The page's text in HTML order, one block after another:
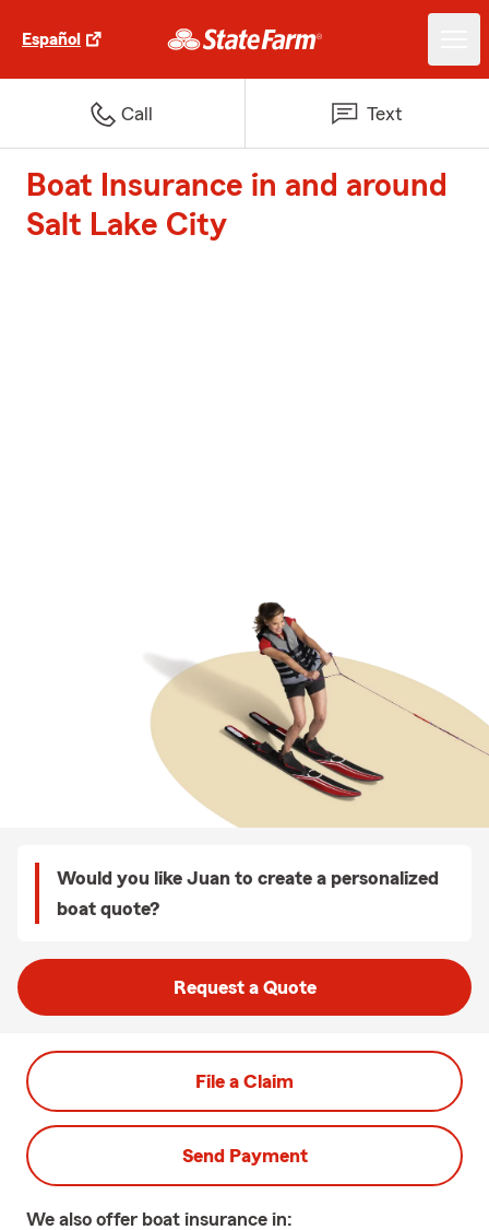
Español
Call Text
Boat Insurance in and around
Salt Lake City
Would you like Juan to create a personalized
boat quote?
Request a Quote
File a Claim
Send Payment
We also offer boat insurance in: